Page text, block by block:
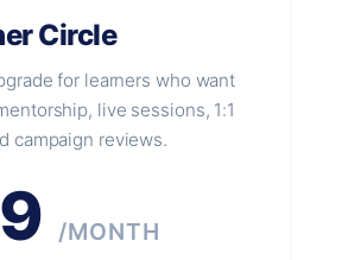
Circle
for learners who want
live sessions, 1:1
campaign reviews.
/MONTH